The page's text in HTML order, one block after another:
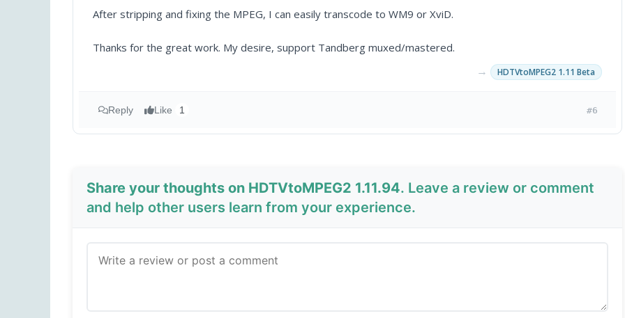
After stripping and fixing the MPEG, I can easily transcode to WM9 or XviD.
Thanks for the great work. My desire, support Tandberg muxed/mastered.
→ HDTVtoMPEG2 1.11 Beta
Reply Like 1 #6
Share your thoughts on HDTVtoMPEG2 1.11.94. Leave a review or comment
and help other users learn from your experience.